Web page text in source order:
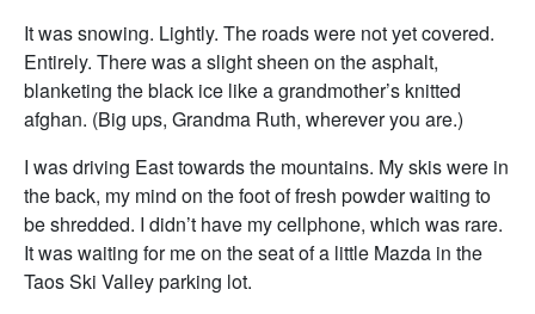
It was snowing. Lightly. The roads were not yet covered.
Entirely. There was a slight sheen on the asphalt,
blanketing the black ice like a grandmother’s knitted
afghan. (Big ups, Grandma Ruth, wherever you are.)
I was driving East towards the mountains. My skis were in
the back, my mind on the foot of fresh powder waiting to
be shredded. I didn’t have my cellphone, which was rare.
It was waiting for me on the seat of a little Mazda in the
Taos Ski Valley parking lot.